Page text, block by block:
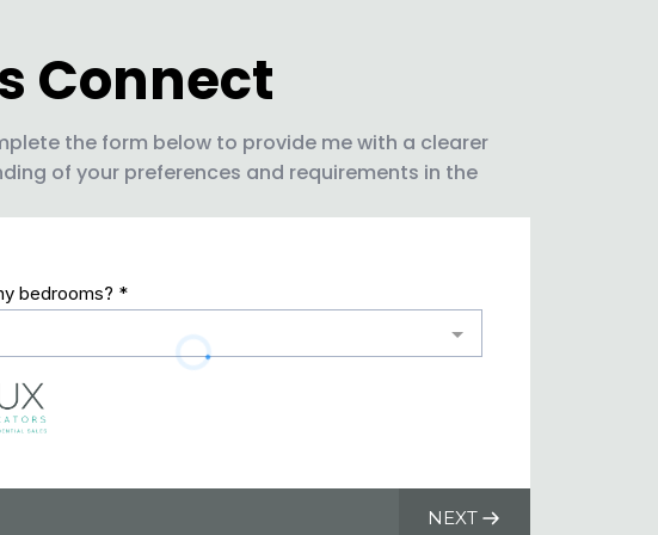
Connect
the form below to provide me with a clearer
of your preferences and requirements in the
bedrooms? *
NEXT